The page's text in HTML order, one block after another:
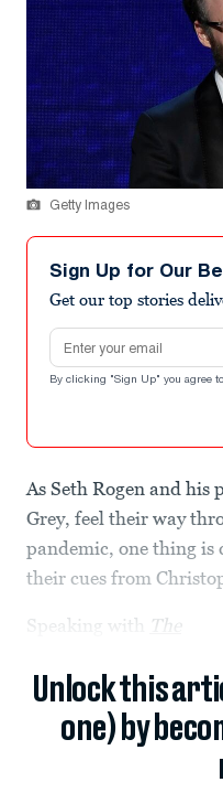
Getty Images
Sign Up for Our
Get our top stories
Email address
By clicking "Sign Up" you agree
As Seth Rogen and
Grey, feel their way
pandemic, one thing is
their cues from
Speaking with The
Unlock this
one) by